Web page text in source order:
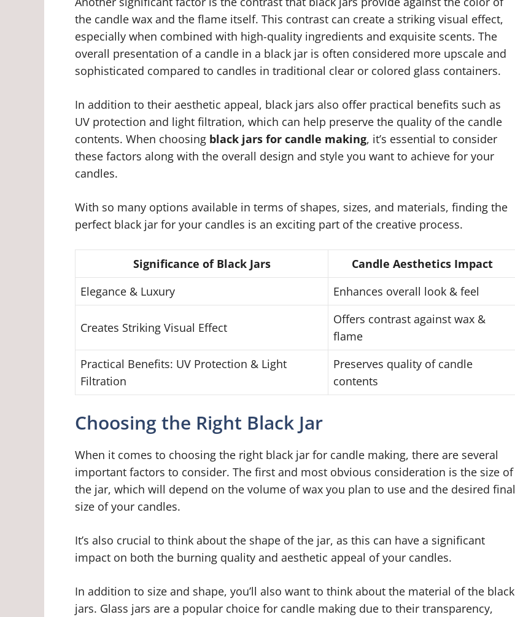
the candle wax and the flame itself. This contrast can create a striking visual effect,
especially when combined with high-quality ingredients and exquisite scents. The
overall presentation of a candle in a black jar is often considered more upscale and
sophisticated compared to candles in traditional clear or colored glass containers.
In addition to their aesthetic appeal, black jars also offer practical benefits such as
UV protection and light filtration, which can help preserve the quality of the candle
contents. When choosing black jars for candle making, it’s essential to consider
these factors along with the overall design and style you want to achieve for your
candles.
With so many options available in terms of shapes, sizes, and materials, finding the
perfect black jar for your candles is an exciting part of the creative process.
Significance of Black Jars
Candle Aesthetics Impact
Elegance & Luxury
Enhances overall look & feel
Creates Striking Visual Effect
Offers contrast against wax &
flame
Practical Benefits: UV Protection & Light
Filtration
Preserves quality of candle
contents
Choosing the Right Black Jar
When it comes to choosing the right black jar for candle making, there are several
important factors to consider. The first and most obvious consideration is the size of
the jar, which will depend on the volume of wax you plan to use and the desired final
size of your candles.
It’s also crucial to think about the shape of the jar, as this can have a significant
impact on both the burning quality and aesthetic appeal of your candles.
In addition to size and shape, you’ll also want to think about the material of the black
jars. Glass jars are a popular choice for candle making due to their transparency,